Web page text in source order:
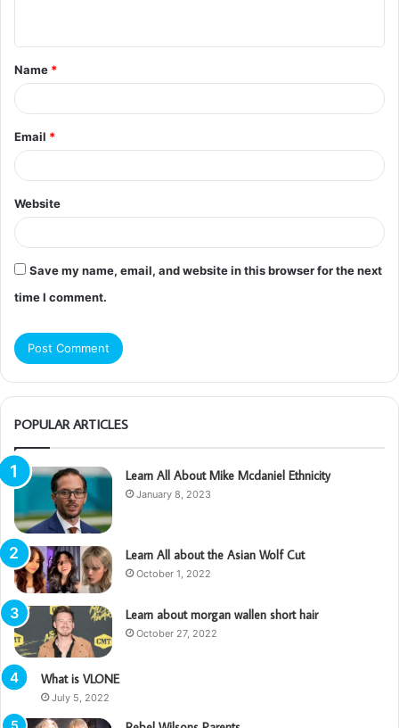
t
*
Name *
Email *
Website
Save my name, email, and website in this browser for the next
time I comment.
POPULAR ARTICLES
Learn All About Mike Mcdaniel Ethnicity
January 8, 2023
Learn All about the Asian Wolf Cut
October 1, 2022
Learn about morgan wallen short hair
October 27, 2022
What is VLONE
July 5, 2022